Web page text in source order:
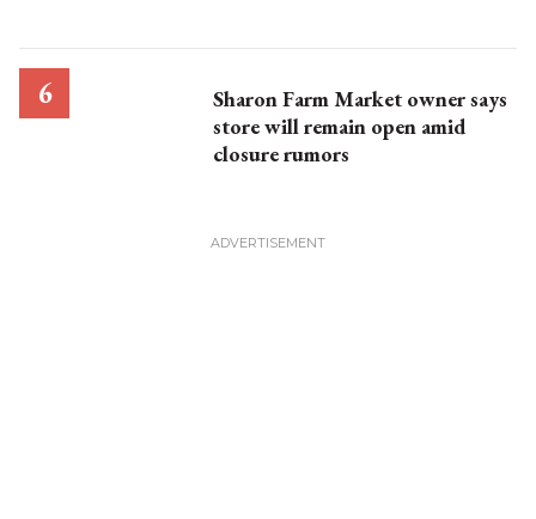
Sharon Farm Market owner says
store will remain open amid
closure rumors